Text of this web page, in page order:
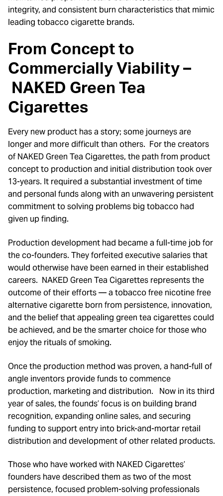
integrity, and consistent burn characteristics that mimic
leading tobacco cigarette brands.
From Concept to
Commercially Viability –
NAKED Green Tea
Cigarettes
Every new product has a story; some journeys are
longer and more difficult than others. For the creators
of NAKED Green Tea Cigarettes, the path from product
concept to production and initial distribution took over
13-years. It required a substantial investment of time
and personal funds along with an unwavering persistent
commitment to solving problems big tobacco had
given up finding.
Production development had became a full-time job for
the co-founders. They forfeited executive salaries that
would otherwise have been earned in their established
careers. NAKED Green Tea Cigarettes represents the
outcome of their efforts — a tobacco free nicotine free
alternative cigarette born from persistence, innovation,
and the belief that appealing green tea cigarettes could
be achieved, and be the smarter choice for those who
enjoy the rituals of smoking.
Once the production method was proven, a hand-full of
angle inventors provide funds to commence
production, marketing and distribution. Now in its third
year of sales, the founds’ focus is on building brand
recognition, expanding online sales, and securing
funding to support entry into brick-and-mortar retail
distribution and development of other related products.
Those who have worked with NAKED Cigarettes’
founders have described them as two of the most
persistence, focused problem-solving professionals